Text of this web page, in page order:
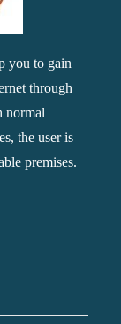
you to gain
through
normal
the user is
premises.